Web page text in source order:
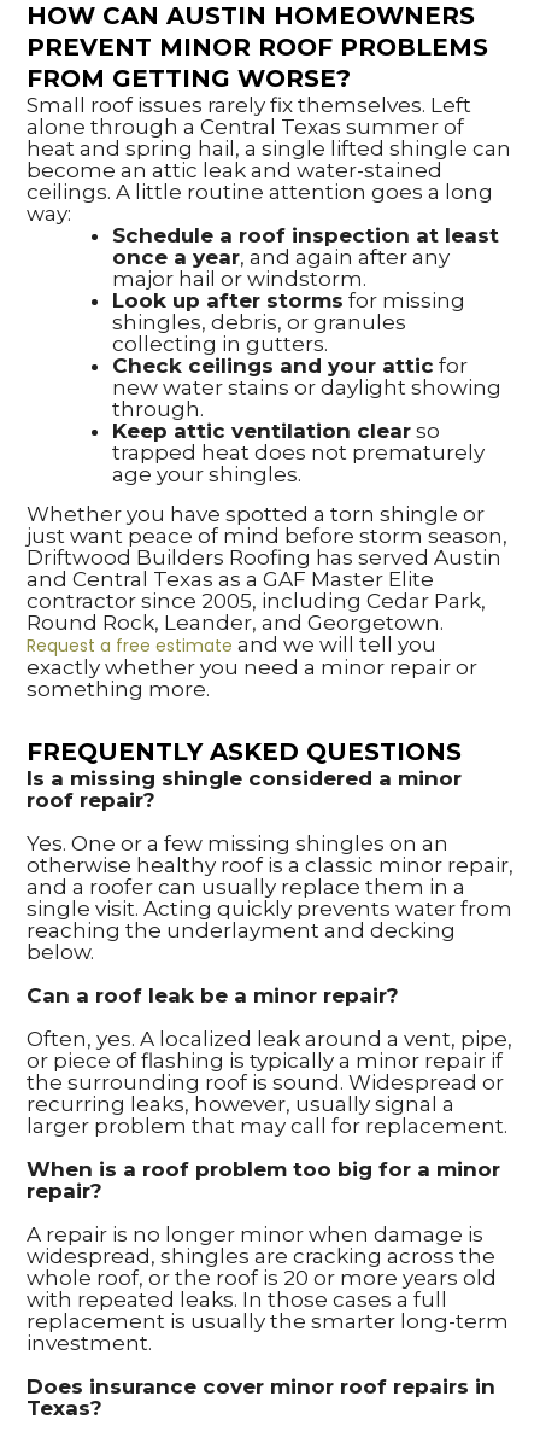
HOW CAN AUSTIN HOMEOWNERS
PREVENT MINOR ROOF PROBLEMS
FROM GETTING WORSE?
Small roof issues rarely fix themselves. Left
alone through a Central Texas summer of
heat and spring hail, a single lifted shingle can
become an attic leak and water-stained
ceilings. A little routine attention goes a long
way:
Schedule a roof inspection at least
once a year, and again after any
major hail or windstorm.
Look up after storms for missing
shingles, debris, or granules
collecting in gutters.
Check ceilings and your attic for
new water stains or daylight showing
through.
Keep attic ventilation clearso
trapped heat does not prematurely
age your shingles.
Whether you have spotted a torn shingle or
just want peace of mind before storm season,
Driftwood Builders Roofing has served Austin
and Central Texas as a GAF Master Elite
contractor since 2005, including Cedar Park,
Round Rock, Leander, and Georgetown.
Request a free estimate and we will tell you
exactly whether you need a minor repair or
something more.
FREQUENTLY ASKED QUESTIONS
Is a missing shingle considered a minor
roof repair?
Yes. One or a few missing shingles on an
otherwise healthy roof is a classic minor repair,
and a roofer can usually replace them in a
single visit. Acting quickly prevents water from
reaching the underlayment and decking
below.
Can a roof leak be a minor repair?
Often, yes. A localized leak around a vent, pipe,
or piece of flashing is typically a minor repair if
the surrounding roof is sound. Widespread or
recurring leaks, however, usually signal a
larger problem that may call for replacement.
When is a roof problem too big for a minor
repair?
A repair is no longer minor when damage is
widespread, shingles are cracking across the
whole roof, or the roof is 20 or more years old
with repeated leaks. In those cases a full
replacement is usually the smarter long-term
investment.
Does insurance cover minor roof repairs in
Texas?